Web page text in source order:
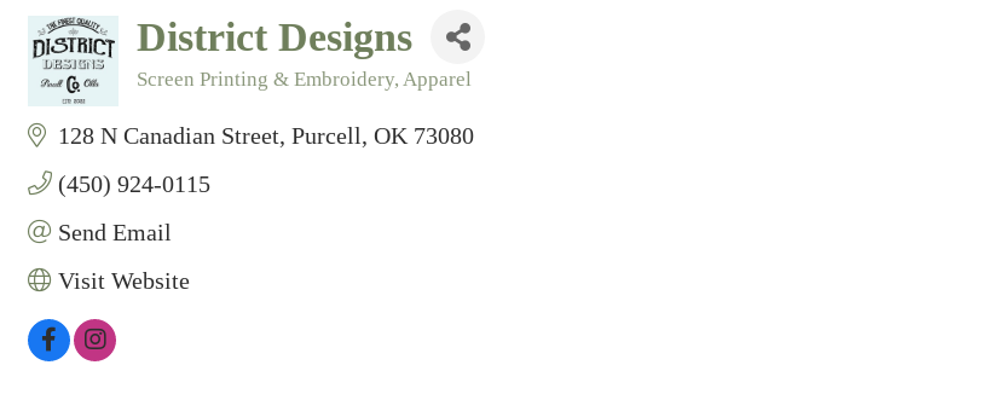
District Designs
Screen Printing & Embroidery Apparel
128 N Canadian Street Purcell OK 73080
(450) 924-0115
Send Email
Visit Website